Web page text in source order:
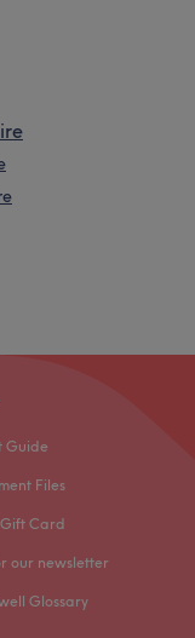
Guide
Files
Card
our newsletter
Glossary